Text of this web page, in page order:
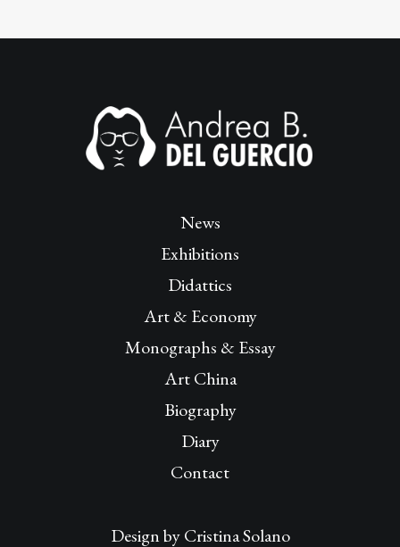
News
Exhibitions
Didattics
Art & Economy
Monographs & Essay
Art China
Biography
Diary
Contact
Design byCristina Solano